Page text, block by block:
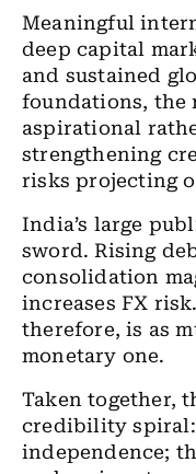
Meaningful
deep capital
and sustained
foundations, the
aspirational
strengthening
risks projecting
India’s large
sword. Rising
consolidation
increases FX
therefore, is as
monetary one.
Taken together,
credibility
independence;